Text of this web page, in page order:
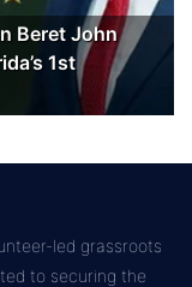
Beret John
1st
led grassroots
to securing the